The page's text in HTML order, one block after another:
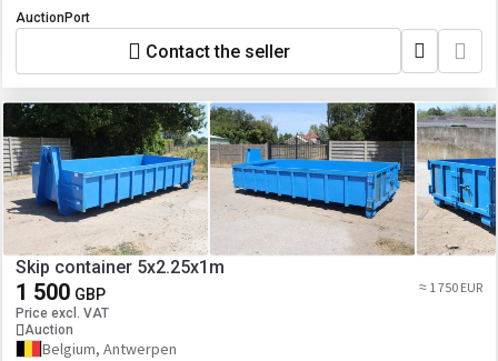
AuctionPort
Contact the seller
Skip container 5x2.25x1m
1 500 GBP
Price excl. VAT
Auction
≈ 1 750 EUR
Belgium, Antwerpen